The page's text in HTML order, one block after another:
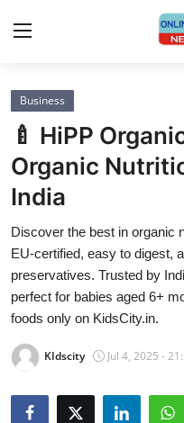
Home
Contact
Press Release
Privacy Policy
About
Business
🍼 HiPP
Organic
India
Discover the best in
EU-certified, easy to digest,
preservatives. Trusted by
perfect for babies aged 6+
foods only on KidsCity.in.
KIdscity Jul 4, 2025 -